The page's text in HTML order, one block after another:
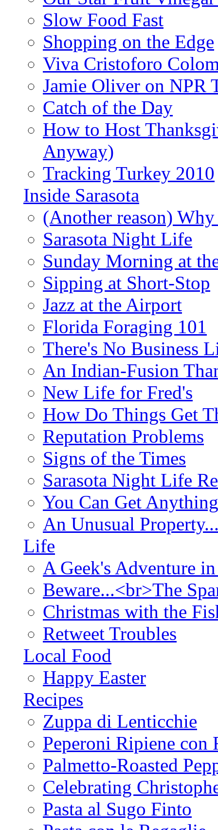
Slow Food Fast
Shopping on the Edge
Viva Cristoforo
Jamie Oliver on NPR
Catch of the Day
How to Host
Anyway)
Tracking Turkey 2010
Inside Sarasota
(Another reason)
Sarasota Night Life
Sunday Morning at
Sipping at Short-Stop
Jazz at the Airport
Florida Foraging 101
There's No Business
An Indian-Fusion
New Life for Fred's
How Do Things Get
Reputation Problems
Signs of the Times
Sarasota Night Life
You Can Get
An Unusual
Life
A Geek's Adventure
Beware...<br>The
Christmas with the
Retweet Troubles
Local Food
Happy Easter
Recipes
Zuppa di Lenticchie
Peperoni Ripiene con
Palmetto-Roasted
Celebrating
Pasta al Sugo Finto